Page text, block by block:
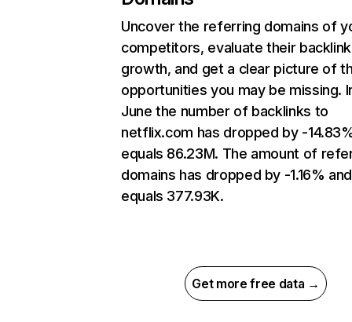
Uncover the referring domains of
competitors, evaluate their backlink
growth, and get a clear picture of
opportunities you may be missing.
June the number of backlinks to
netflix.com has dropped by -
equals 86.23M. The amount of
domains has dropped by -1.16% and
equals 377.93K.
Get more free data →